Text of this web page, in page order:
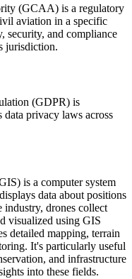
(GCAA) is a regulatory
aviation in a specific
security, and compliance
jurisdiction.
(GDPR) is
data privacy laws across
is a computer system
data about positions
industry, drones collect
visualized using GIS
detailed mapping, terrain
It's particularly useful
and infrastructure
into these fields.